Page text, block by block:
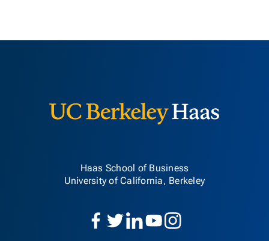
Haas School of Business
University of California, Berkeley